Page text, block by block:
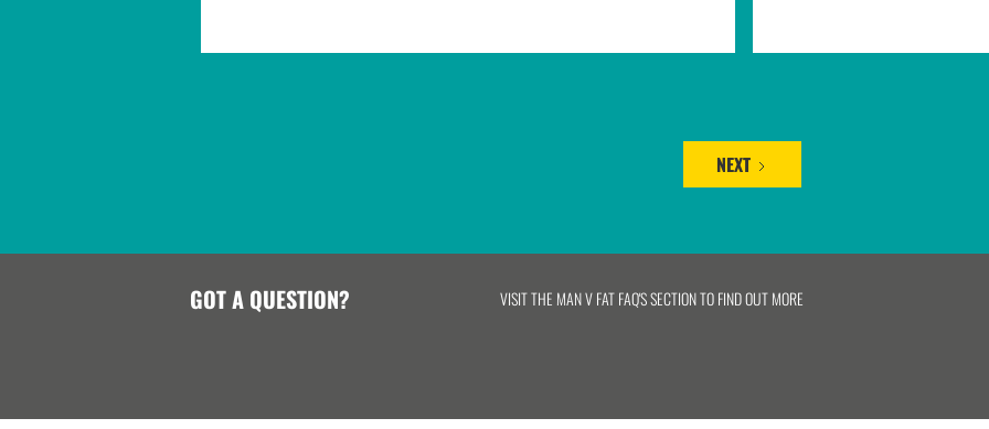
NEXT
GOT A QUESTION? VISIT THE MAN V FAT FAQ'S SECTION TO FIND OUT MORE